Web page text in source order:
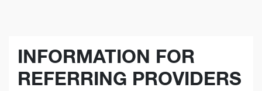
INFORMATION FOR
REFERRING PROVIDERS